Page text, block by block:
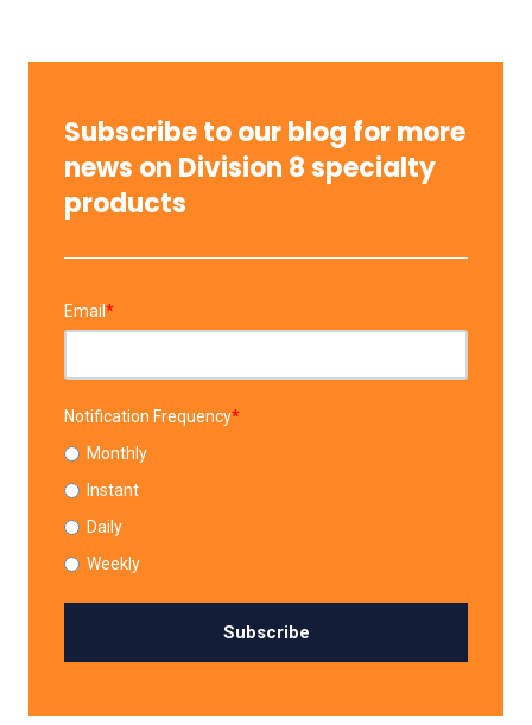
Subscribe to our blog for more
news on Division 8 specialty
products
Email *
Notification Frequency*
Monthly
Instant
Daily
Weekly